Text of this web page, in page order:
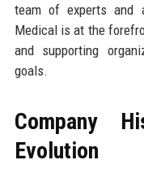
team of experts and
Medical is at the
and supporting
goals.
Company
Evolution